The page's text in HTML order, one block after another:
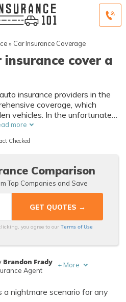
» Car Insurance Coverage
insurance cover a
insurance providers in the
coverage, which
vehicles. In the unfortunate
it's crucial to follow the
police report and notifying
more
Checked
Comparison
Top Companies and Save
you agree to ourTerms of Use
Lead
Brandon Frady
Agent
+ More
a nightmare scenario for any